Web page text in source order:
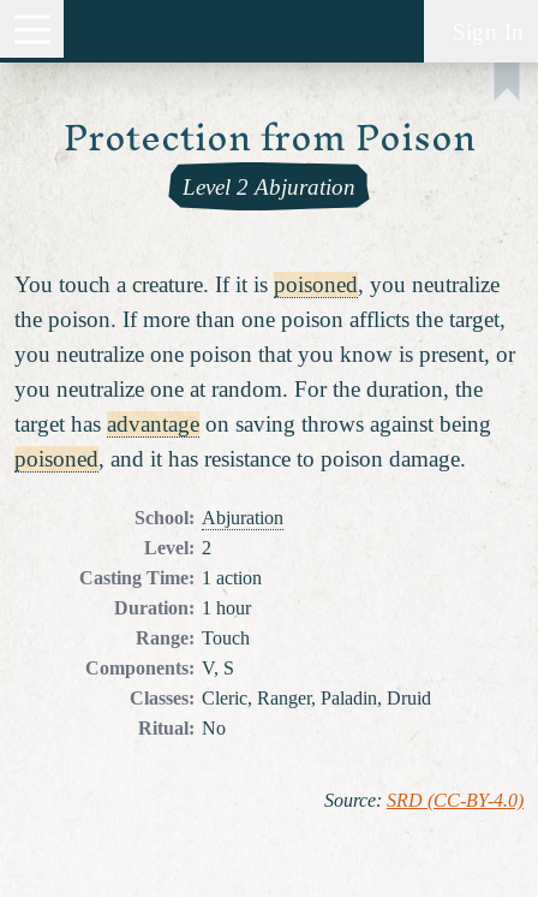
Protection from Poison
Level 2 Abjuration
You touch a creature. If it is poisoned, you neutralize
the poison. If more than one poison afflicts the target,
you neutralize one poison that you know is present, or
you neutralize one at random. For the duration, the
target has advantage on saving throws against being
poisoned, and it has resistance to poison damage.
School: Abjuration
Level: 2
Casting Time: 1 action
Duration: 1 hour
Range: Touch
Components: V, S
Classes: Cleric, Ranger, Paladin, Druid
Ritual: No
Source: SRD (CC-BY-4.0)